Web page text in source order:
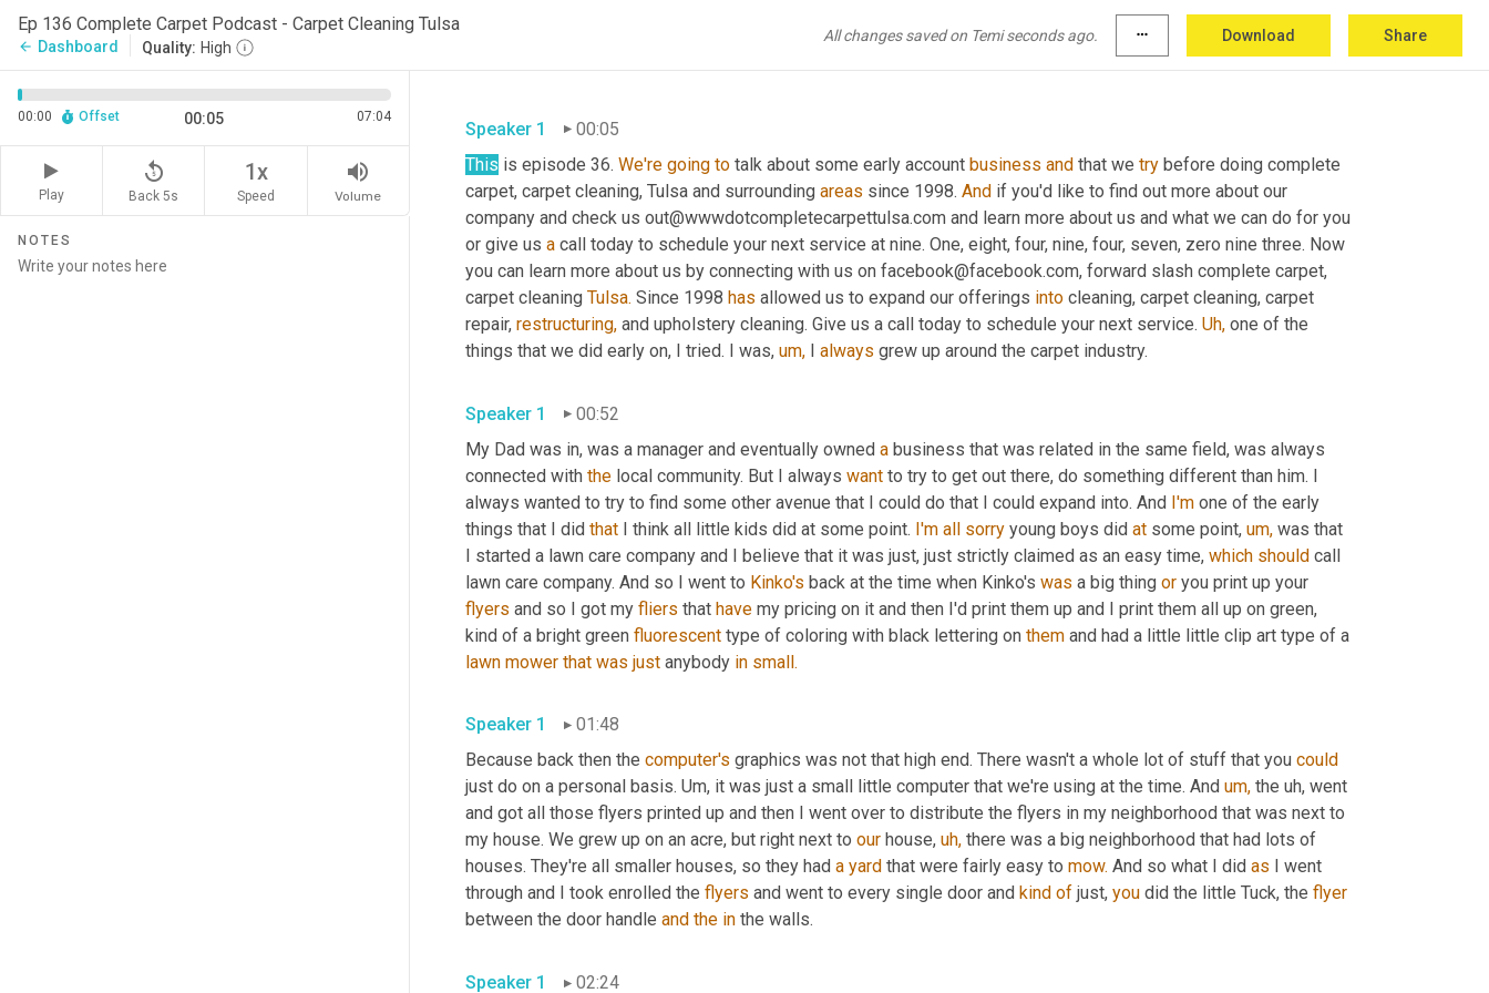
Ep 136 Complete Carpet Podcast - Carpet Cleaning Tulsa
arrow_back Dashboard Quality: High
All changes saved on Temi seconds ago. more_horiz Download Share
00:00 Offset 00:05 07:04
Play
replay_5
Back 5s
1x
Speed
volume_up
Volume
NOTES
Speaker 1
00:05
This is episode 36. We're going to talk about some early account business and that we try before doing complete
carpet, carpet cleaning, Tulsa and surrounding areas since 1998. And if you'd like to find out more about our
company and check us out@wwwdotcompletecarpettulsa.com and learn more about us and what we can do for you
or give us a call today to schedule your next service at nine. One, eight, four, nine, four, seven, zero nine three. Now
you can learn more about us by connecting with us on facebook@facebook.com, forward slash complete carpet,
carpet cleaning Tulsa. Since 1998 has allowed us to expand our offerings into cleaning, carpet cleaning, carpet
repair, restructuring, and upholstery cleaning. Give us a call today to schedule your next service. Uh, one of the
things that we did early on, I tried. I was, um, I always grew up around the carpet industry.
Speaker 1
00:52
My Dad was in, was a manager and eventually owned a business that was related in the same field, was always
connected with the local community. But I always want to try to get out there, do something different than him. I
always wanted to try to find some other avenue that I could do that I could expand into. And I'm one of the early
things that I did that I think all little kids did at some point. I'm all sorry young boys did at some point, um, was that
I started a lawn care company and I believe that it was just, just strictly claimed as an easy time, which should call
lawn care company. And so I went to Kinko's back at the time when Kinko's was a big thing or
flyers and so I got my fliers that have my pricing on it and then I'd print them up and I print them all up on green,
kind of a bright green fluorescent type of coloring with black lettering on them
lawn mower that was just anybody in small.
Speaker 1
01:48
Because back then the computer's graphics was not that high end. There wasn't a whole lot of stuff that you could
just do on a personal basis. Um, it was just a small little computer that we're using at the time. And um, the uh, went
and got all those flyers printed up and then I went over to distribute the flyers in my neighborhood that was next to
my house. We grew up on an acre, but right next to our house, uh, there was a big neighborhood that had lots of
houses. They're all smaller houses, so they had a yard that were fairly easy to mow. And so what I did as I went
through and I took enrolled the flyers and went to every single door and kind of just, you did the little Tuck, the flyer
between the door handle and the in the walls.
Speaker 1 02:24